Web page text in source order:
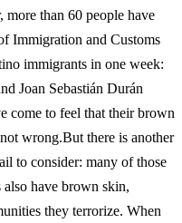
more than 60 people have
Immigration and Customs
immigrants in one week:
Joan Sebastián Durán
come to feel that their brown
wrong.But there is another
to consider: many of those
have brown skin,
they terrorize. When